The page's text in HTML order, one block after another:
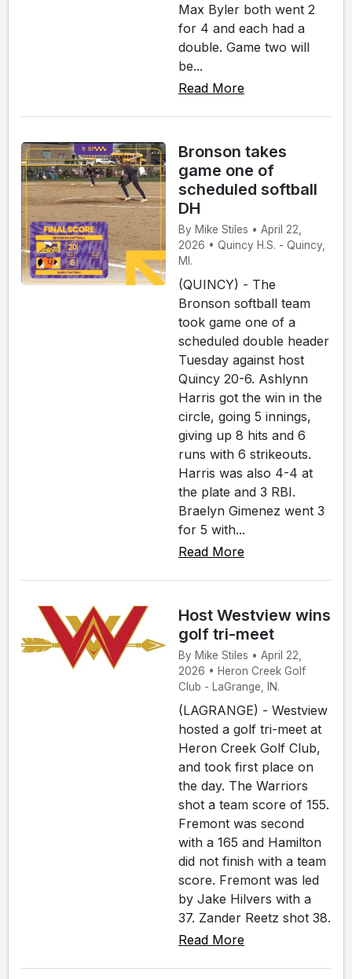
Max Byler both went 2
for 4 and each had a
double. Game two will
be...
Read More
Bronson takes
game one of
scheduled softball
DH
By Mike Stiles • April 22,
2026 • Quincy H.S. - Quincy,
MI.
(QUINCY) - The
Bronson softball team
took game one of a
scheduled double header
Tuesday against host
Quincy 20-6. Ashlynn
Harris got the win in the
circle, going 5 innings,
giving up 8 hits and 6
runs with 6 strikeouts.
Harris was also 4-4 at
the plate and 3 RBI.
Braelyn Gimenez went 3
for 5 with...
Read More
Host Westview wins
golf tri-meet
By Mike Stiles • April 22,
2026 • Heron Creek Golf
Club - LaGrange, IN.
(LAGRANGE) - Westview
hosted a golf tri-meet at
Heron Creek Golf Club,
and took first place on
the day. The Warriors
shot a team score of 155.
Fremont was second
with a 165 and Hamilton
did not finish with a team
score. Fremont was led
by Jake Hilvers with a
37. Zander Reetz shot 38.
Read More